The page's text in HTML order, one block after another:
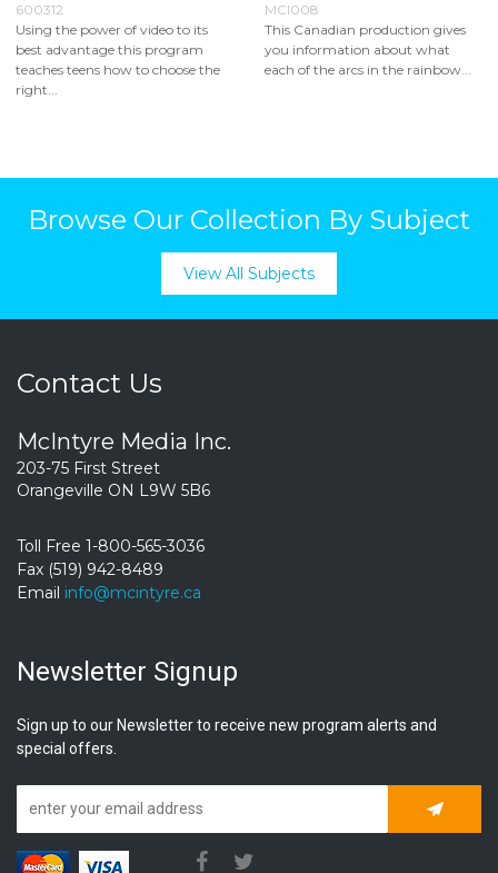
600312
Using the power of video to its
best advantage this program
teaches teens how to choose the
right...
MCI008
This Canadian production gives
you information about what
each of the arcs in the rainbow...
Browse Our Collection By Subject
View All Subjects
Contact Us
McIntyre Media Inc.
203-75 First Street
Orangeville ON L9W 5B6
Toll Free 1-800-565-3036
Fax (519) 942-8489
Email info@mcintyre.ca
Newsletter Signup
Sign up to our Newsletter to receive new program alerts and
special offers.